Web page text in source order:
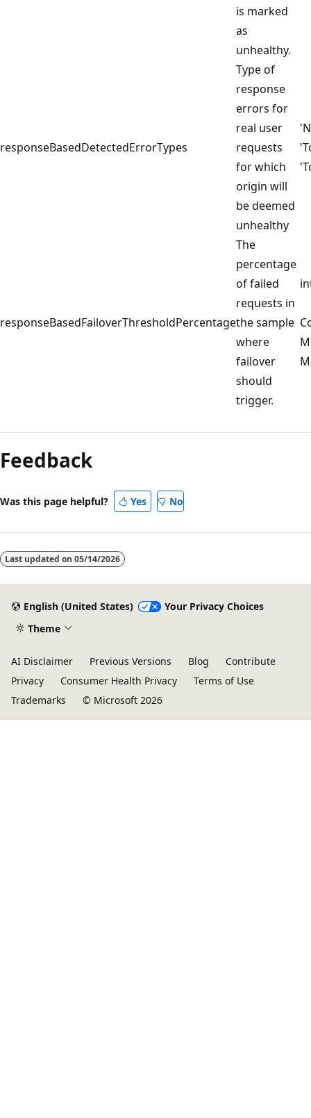
is marked
as
unhealthy.
responseBasedDetectedErrorTypes
Type of
response
errors for
real user
requests
for which
origin will
be deemed
unhealthy
responseBasedFailoverThresholdPercentage
The
percentage
of failed
requests in
the sample
where
failover
should
trigger.
Feedback
Was this page helpful? Yes No
Last updated on 05/14/2026
English (United States)
Your Privacy Choices
Theme
AI Disclaimer Previous Versions Blog
Contribute
Privacy
Consumer Health Privacy
Terms of Use
Trademarks
© Microsoft 2026